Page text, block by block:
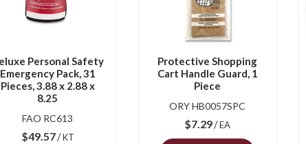
Personal Safety
Emergency Pack, 31
Pieces, 3.88 x 2.88 x
8.25
FAO RC613
$49.57 KT
Protective Shopping
Cart Handle Guard, 1
Piece
ORY HB0057SPC
$7.29 EA